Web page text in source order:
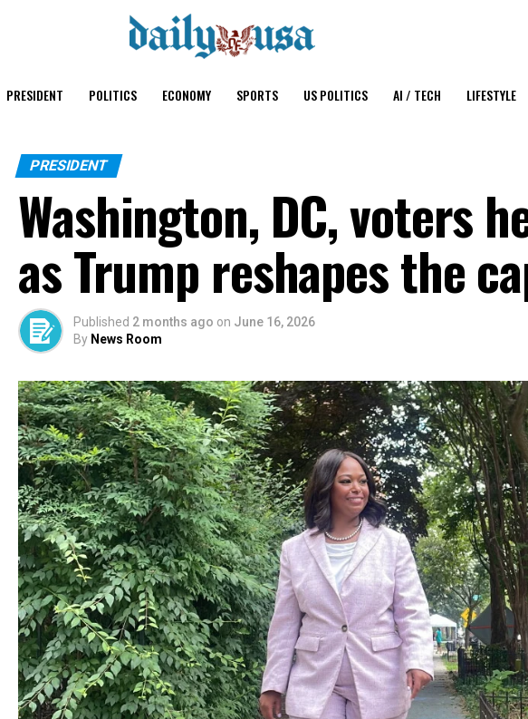
PRESIDENT POLITICS ECONOMY SPORTS US POLITICS AI / TECH LIFESTYLE
PRESIDENT
Washington, DC, voters
as Trump reshapes the
Published 2 months ago on June 16, 2026
By News Room